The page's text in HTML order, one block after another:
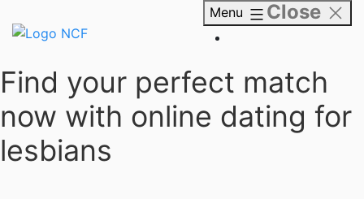
Menu Close
Find your perfect match
now with online dating for
lesbians